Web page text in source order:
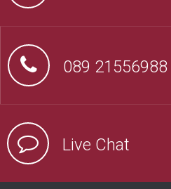
089 21556988
Live Chat